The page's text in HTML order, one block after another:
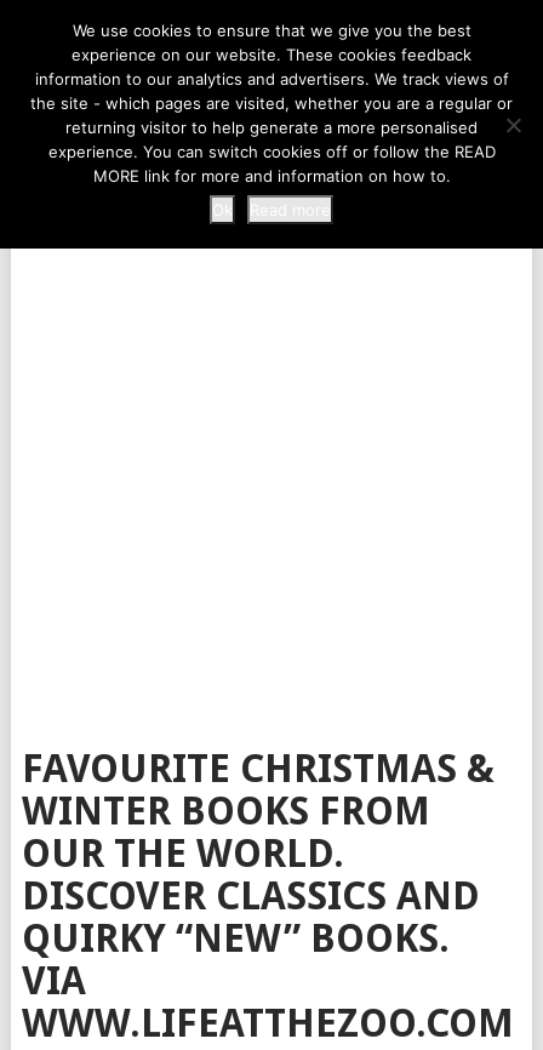
LIFE AT THE ZOO
MENU
FAVOURITE CHRISTMAS &
WINTER BOOKS FROM
OUR THE WORLD.
DISCOVER CLASSICS AND
QUIRKY “NEW” BOOKS.
VIA
WWW.LIFEATTHEZOO.COM
We use cookies to ensure that we give you the best
experience on our website. These cookies feedback
information to our analytics and advertisers. We track views of
the site - which pages are visited, whether you are a regular or
returning visitor to help generate a more personalised
experience. You can switch cookies off or follow the READ
MORE link for more and information on how to.
Ok
Read more